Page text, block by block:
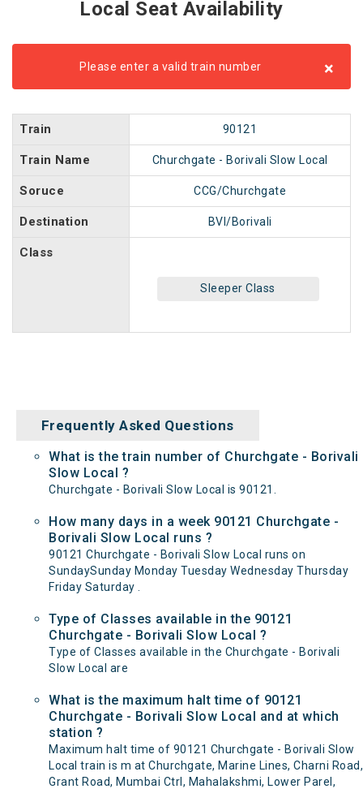
Local Seat Availability
Please enter a valid train number ×
Train 90121
Train Name Churchgate - Borivali Slow Local
Soruce CCG/Churchgate
Destination BVI/Borivali
Class
Sleeper Class
Frequently Asked Questions
What is the train number of Churchgate - Borivali
Slow Local ?
Churchgate - Borivali Slow Local is 90121.
How many days in a week 90121 Churchgate -
Borivali Slow Local runs ?
90121 Churchgate - Borivali Slow Local runs on
SundaySunday Monday Tuesday Wednesday Thursday
Friday Saturday .
Type of Classes available in the 90121
Churchgate - Borivali Slow Local ?
Type of Classes available in the Churchgate - Borivali
Slow Local are
What is the maximum halt time of 90121
Churchgate - Borivali Slow Local and at which
station ?
Maximum halt time of 90121 Churchgate - Borivali Slow
Local train is m at Churchgate, Marine Lines, Charni Road,
Grant Road, Mumbai Ctrl, Mahalakshmi, Lower Parel,